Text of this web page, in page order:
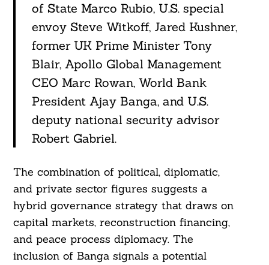
of State Marco Rubio, U.S. special
envoy Steve Witkoff, Jared Kushner,
former UK Prime Minister Tony
Blair, Apollo Global Management
CEO Marc Rowan, World Bank
President Ajay Banga, and U.S.
deputy national security advisor
Robert Gabriel.
The combination of political, diplomatic,
and private sector figures suggests a
hybrid governance strategy that draws on
capital markets, reconstruction financing,
and peace process diplomacy. The
inclusion of Banga signals a potential